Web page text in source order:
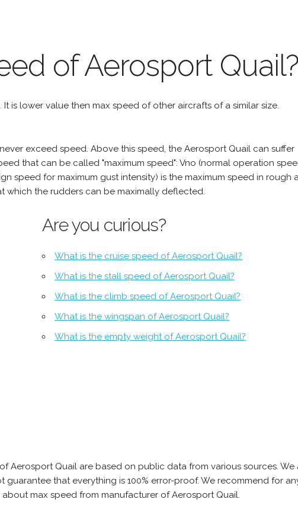
of Aerosport Quail?
is lower value then max speed of other aircrafts of a similar size.
exceed speed. Above this speed, the Aerosport Quail can suffer
that can be called "maximum speed": Vno (normal operation
speed for maximum gust intensity) is the maximum speed in rough
which the rudders can be maximally deflected.
Are you curious?
What is the cruise speed of Aerosport Quail?
What is the stall speed of Aerosport Quail?
What is the climb speed of Aerosport Quail?
What is the wingspan of Aerosport Quail?
What is the empty weight of Aerosport Quail?
Aerosport Quail are based on public data from various sources. We
that everything is 100% error-proof. We recommend for
max speed from manufacturer of Aerosport Quail.